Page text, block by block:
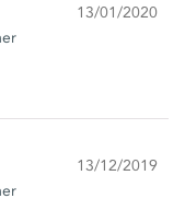
13/01/2020
13/12/2019